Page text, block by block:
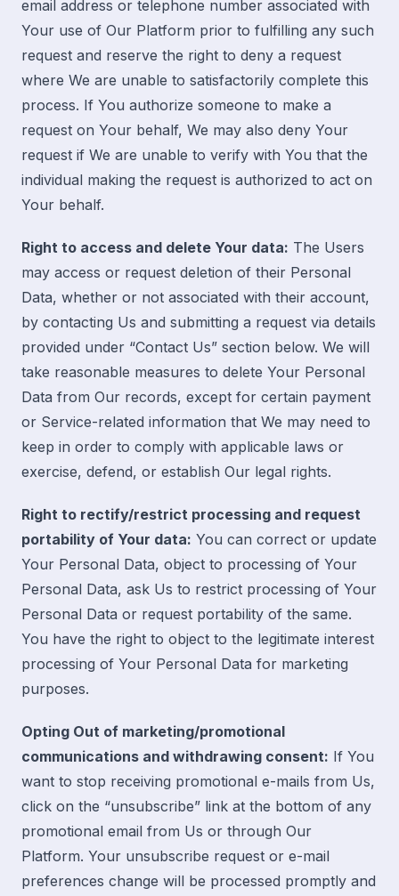
email address or telephone number associated with
Your use of Our Platform prior to fulfilling any such
request and reserve the right to deny a request
where We are unable to satisfactorily complete this
process. If You authorize someone to make a
request on Your behalf, We may also deny Your
request if We are unable to verify with You that the
individual making the request is authorized to act on
Your behalf.
Right to access and delete Your data: The Users
may access or request deletion of their Personal
Data, whether or not associated with their account,
by contacting Us and submitting a request via details
provided under “Contact Us” section below. We will
take reasonable measures to delete Your Personal
Data from Our records, except for certain payment
or Service-related information that We may need to
keep in order to comply with applicable laws or
exercise, defend, or establish Our legal rights.
Right to rectify/restrict processing and request
portability of Your data: You can correct or update
Your Personal Data, object to processing of Your
Personal Data, ask Us to restrict processing of Your
Personal Data or request portability of the same.
You have the right to object to the legitimate interest
processing of Your Personal Data for marketing
purposes.
Opting Out of marketing/promotional
communications and withdrawing consent: If You
want to stop receiving promotional e-mails from Us,
click on the “unsubscribe” link at the bottom of any
promotional email from Us or through Our
Platform. Your unsubscribe request or e-mail
preferences change will be processed promptly and